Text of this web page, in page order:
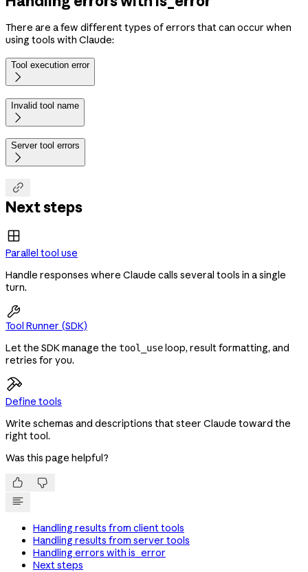
There are a few different types of errors that can occur when
using tools with Claude:
Tool execution error

Invalid tool name

Server tool errors


Next steps
Parallel tool use
Handle responses where Claude calls several tools in a single
turn.

Tool Runner (SDK)
Let the SDK manage the tool_useloop, result formatting, and
retries for you.
Define tools
Write schemas and descriptions that steer Claude toward the
right tool.
Was this page helpful?
 
Handling results from client tools
Handling results from server tools
Handling errors with is_error
Next steps